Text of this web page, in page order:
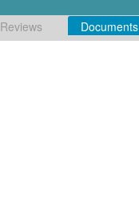
Reviews Documents